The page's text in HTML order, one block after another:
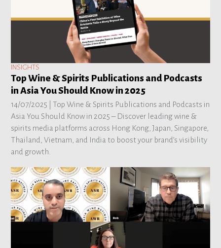
INSIGHTS
Top Wine & Spirits Publications and Podcasts
in Asia You Should Know in 2025
14/07/2025 | Top Wine & Spirits Publications and Podcasts in
Asia You Should Know in 2025 – Discover leading wine &
spirits media platforms across Hong Kong, Japan, Singapore,
Thailand, Vietnam, and India to boost your brand’s visibility
and growth.